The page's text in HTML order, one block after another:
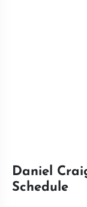
Daniel
Schedule